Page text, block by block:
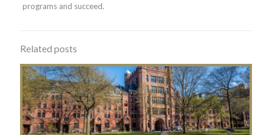
programs and succeed.
Related posts